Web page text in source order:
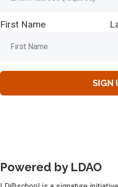
First Name
Powered by LDAO